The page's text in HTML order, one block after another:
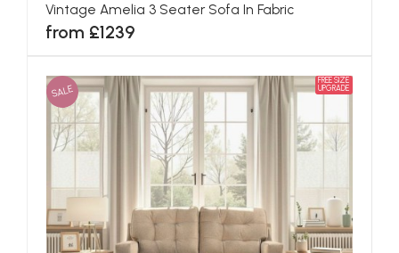
Vintage Amelia 3 Seater Sofa In Fabric
from £1239
SALE
FREE SIZE
UPGRADE